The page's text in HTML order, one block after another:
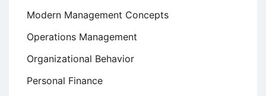
Modern Management Concepts
Operations Management
Organizational Behavior
Personal Finance